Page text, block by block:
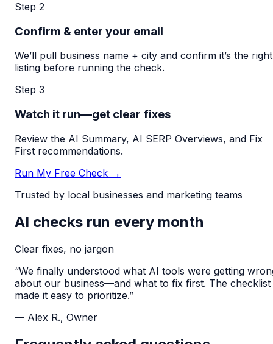
Step 2
Confirm & enter your email
We’ll pull business name + city and confirm it’s the right
listing before running the check.
Step 3
Watch it run—get clear fixes
Review the AI Summary, AI SERP Overviews, and Fix
First recommendations.
Run My Free Check →
Trusted by local businesses and marketing teams
AI checks run every month
Clear fixes, no jargon
“We finally understood what AI tools were getting
about our business—and what to fix first. The checklist
made it easy to prioritize.”
— Alex R., Owner